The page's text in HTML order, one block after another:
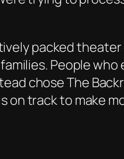
packed theater
People who
choseThe
on track to make